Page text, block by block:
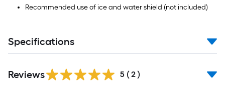
Recommended use of ice and water shield (not included)
Specifications
Reviews 5 ( 2 )